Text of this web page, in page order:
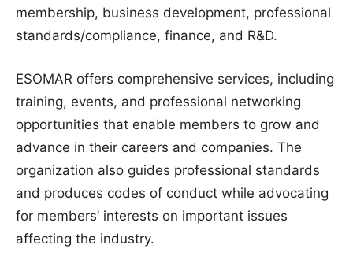
membership, business development, professional
standards/compliance, finance, and R&D.
ESOMAR offers comprehensive services, including
training, events, and professional networking
opportunities that enable members to grow and
advance in their careers and companies. The
organization also guides professional standards
and produces codes of conduct while advocating
for members’ interests on important issues
affecting the industry.